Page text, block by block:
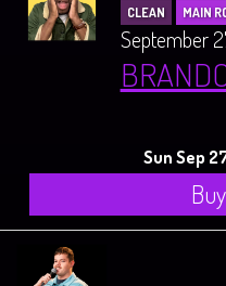
CLEAN MAIN
September
Sun Sep